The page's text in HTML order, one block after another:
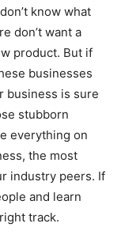
know what
don’t want a
product. But if
businesses
business is sure
stubborn
everything on
the most
industry peers. If
and learn
track.